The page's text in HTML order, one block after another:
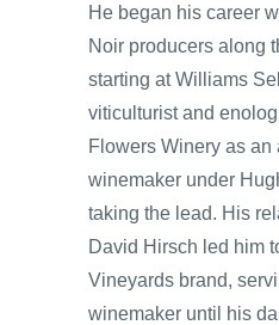
He began his career
Noir producers along
starting at Williams
viticulturist and
Flowers Winery as an
winemaker under
taking the lead. His
David Hirsch led him
Vineyards brand,
winemaker until his